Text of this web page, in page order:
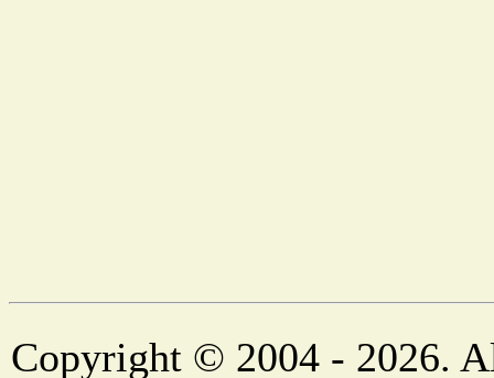
Copyright © 2004 - 2026.